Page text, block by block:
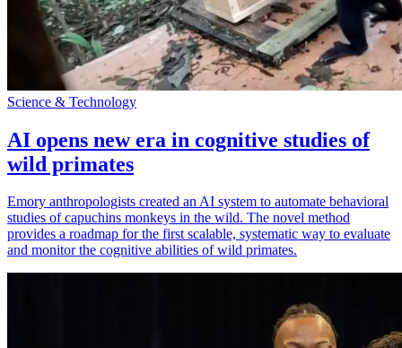
Science & Technology
AI opens new era in cognitive studies of
wild primates
Emory anthropologists created an AI system to automate behavioral
studies of capuchins monkeys in the wild. The novel method
provides a roadmap for the first scalable, systematic way to evaluate
and monitor the cognitive abilities of wild primates.